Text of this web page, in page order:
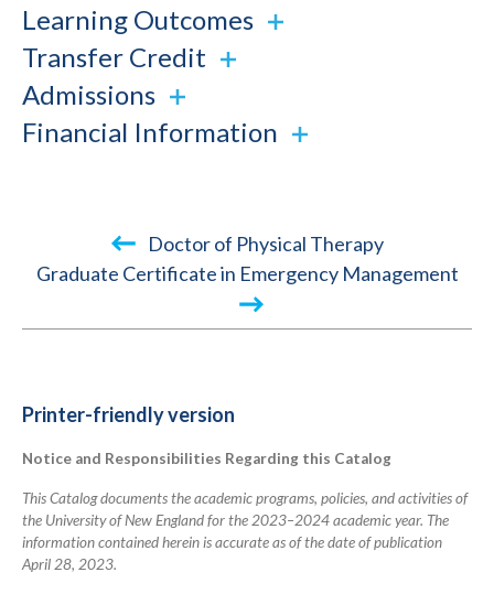
Learning Outcomes
Transfer Credit
Admissions
Financial Information
traversal
2024
Doctor of Physical Therapy
Graduate Certificate in Emergency Management
Printer-friendly version
Notice and Responsibilities Regarding this Catalog
This Catalog documents the academic programs, policies, and activities of
the University of New England for the 2023–2024 academic year. The
information contained herein is accurate as of the date of publication
April 28, 2023.